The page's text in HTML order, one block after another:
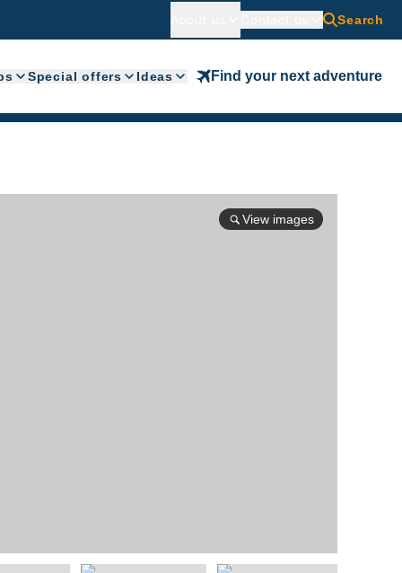
Search
Special offers Ideas Find your next adventure
View images